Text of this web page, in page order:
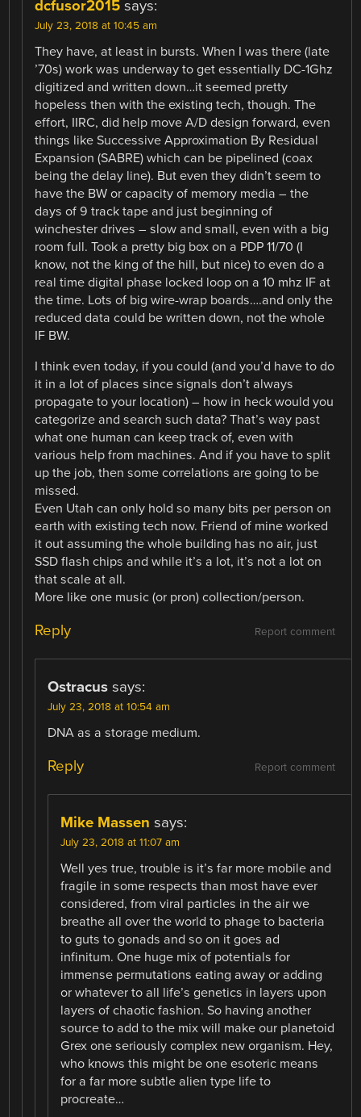
dcfusor2015 says:
July 23, 2018 at 10:45 am
They have, at least in bursts. When I was there (late
’70s) work was underway to get essentially DC-1Ghz
digitized and written down…it seemed pretty
hopeless then with the existing tech, though. The
effort, IIRC, did help move A/D design forward, even
things like Successive Approximation By Residual
Expansion (SABRE) which can be pipelined (coax
being the delay line). But even they didn’t seem to
have the BW or capacity of memory media – the
days of 9 track tape and just beginning of
winchester drives – slow and small, even with a big
room full. Took a pretty big box on a PDP 11/70 (I
know, not the king of the hill, but nice) to even do a
real time digital phase locked loop on a 10 mhz IF at
the time. Lots of big wire-wrap boards….and only the
reduced data could be written down, not the whole
IF BW.
I think even today, if you could (and you’d have to do
it in a lot of places since signals don’t always
propagate to your location) – how in heck would you
categorize and search such data? That’s way past
what one human can keep track of, even with
various help from machines. And if you have to split
up the job, then some correlations are going to be
missed.
Even Utah can only hold so many bits per person on
earth with existing tech now. Friend of mine worked
it out assuming the whole building has no air, just
SSD flash chips and while it’s a lot, it’s not a lot on
that scale at all.
More like one music (or pron) collection/person.
Report comment
Reply
Ostracus says:
July 23, 2018 at 10:54 am
DNA as a storage medium.
Report comment
Reply
Mike Massen says:
July 23, 2018 at 11:07 am
Well yes true, trouble is it’s far more mobile and
fragile in some respects than most have ever
considered, from viral particles in the air we
breathe all over the world to phage to bacteria
to guts to gonads and so on it goes ad
infinitum. One huge mix of potentials for
immense permutations eating away or adding
or whatever to all life’s genetics in layers upon
layers of chaotic fashion. So having another
source to add to the mix will make our planetoid
Grex one seriously complex new organism. Hey,
who knows this might be one esoteric means
for a far more subtle alien type life to
procreate…